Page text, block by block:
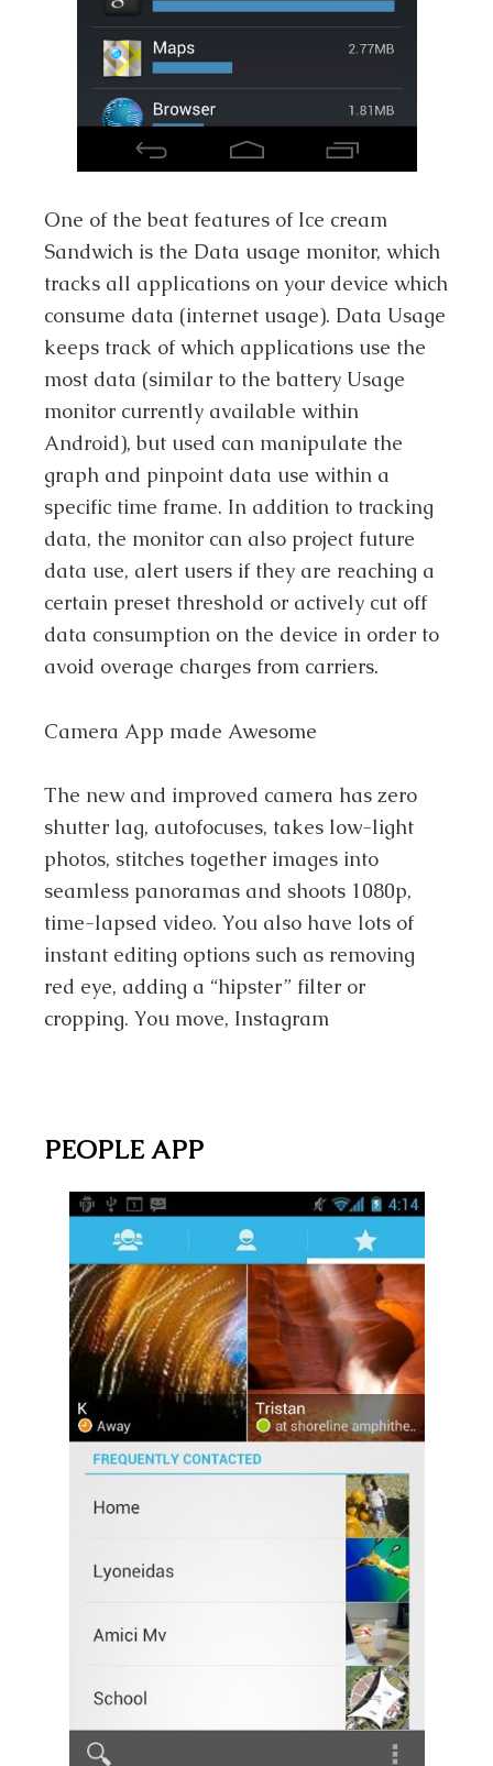
One of the beat features of Ice cream
Sandwich is the Data usage monitor, which
tracks all applications on your device which
consume data (internet usage). Data Usage
keeps track of which applications use the
most data (similar to the battery Usage
monitor currently available within
Android), but used can manipulate the
graph and pinpoint data use within a
specific time frame. In addition to tracking
data, the monitor can also project future
data use, alert users if they are reaching a
certain preset threshold or actively cut off
data consumption on the device in order to
avoid overage charges from carriers.
Camera App made Awesome
The new and improved camera has zero
shutter lag, autofocuses, takes low-light
photos, stitches together images into
seamless panoramas and shoots 1080p,
time-lapsed video. You also have lots of
instant editing options such as removing
red eye, adding a “hipster” filter or
cropping. You move, Instagram
PEOPLE APP